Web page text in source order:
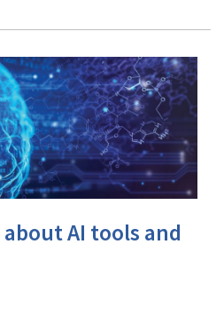
AI tools and